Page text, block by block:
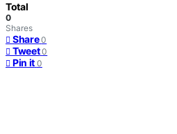
Total
0
Shares
Share 0
Tweet 0
Pin it 0